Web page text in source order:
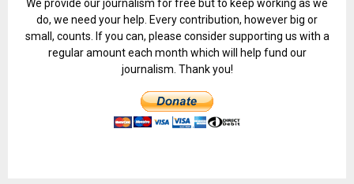
We provide our journalism for free but to keep working as we
do, we need your help. Every contribution, however big or
small, counts. If you can, please consider supporting us with a
regular amount each month which will help fund our
journalism. Thank you!